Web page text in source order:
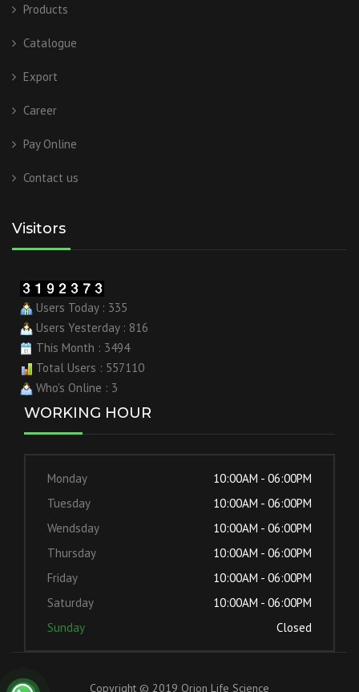
Products
Catalogue
Export
Career
Pay Online
Contact us
Visitors
Users Today : 335
Users Yesterday : 816
This Month : 3494
Total Users : 557110
Who's Online : 3
WORKING HOUR
Monday
10:00AM - 06:00PM
Tuesday
10:00AM - 06:00PM
Wendsday
10:00AM - 06:00PM
Thursday
10:00AM - 06:00PM
Friday
10:00AM - 06:00PM
Saturday
10:00AM - 06:00PM
Sunday
Closed
Copyright © 2019 Orion Life Science